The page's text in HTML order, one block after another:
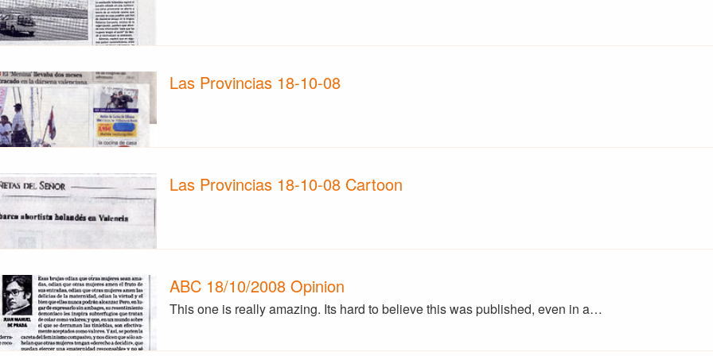
Las Provincias 18-10-08
Las Provincias 18-10-08 Cartoon
ABC 18/10/2008 Opinion
This one is really amazing. Its hard to believe this was published, even in a…